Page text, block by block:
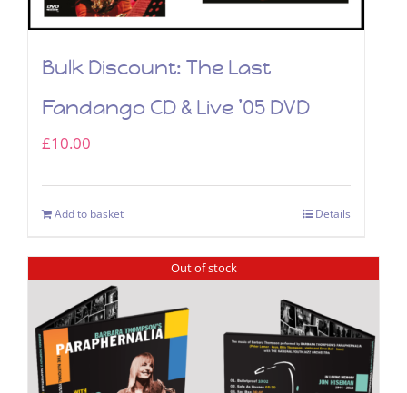
Bulk Discount: The Last
Fandango CD & Live ’05 DVD
£10.00
Add to basket Details
Out of stock